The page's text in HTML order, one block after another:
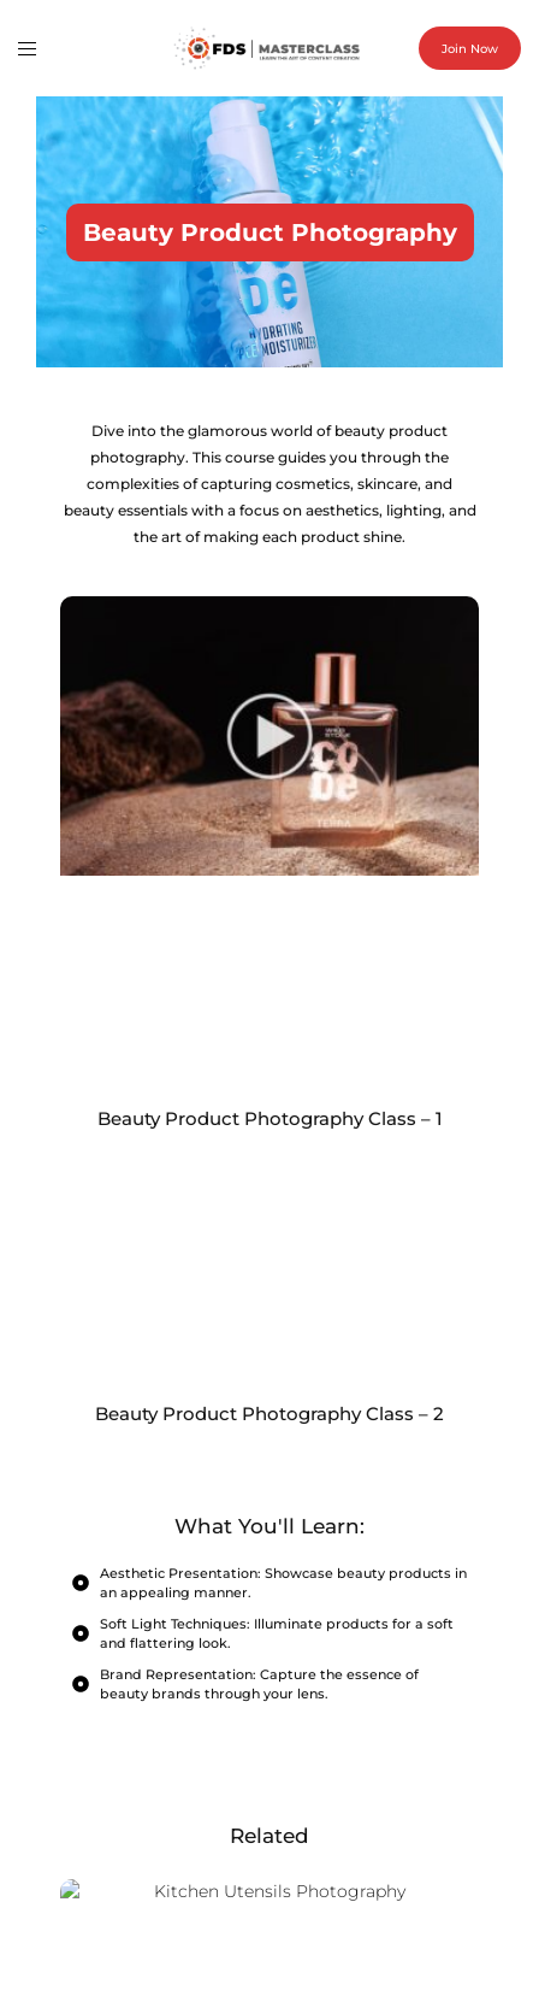
Join Now
Beauty Product Photography
Dive into the glamorous world of beauty product
photography. This course guides you through the
complexities of capturing cosmetics, skincare, and
beauty essentials with a focus on aesthetics, lighting, and
the art of making each product shine.
Beauty Product Photography Class – 1
Beauty Product Photography Class – 2
What You'll Learn:
Aesthetic Presentation: Showcase beauty products in
an appealing manner.
Soft Light Techniques: Illuminate products for a soft
and flattering look.
Brand Representation: Capture the essence of
beauty brands through your lens.
Related